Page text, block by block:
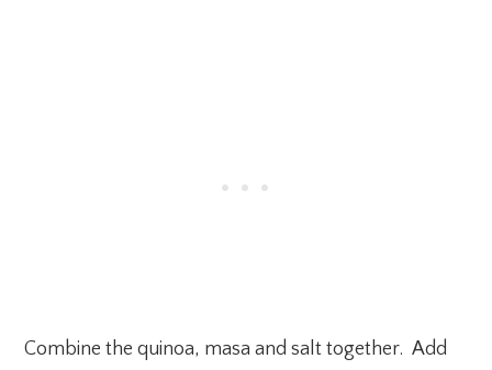
Combine the quinoa, masa and salt together. Add